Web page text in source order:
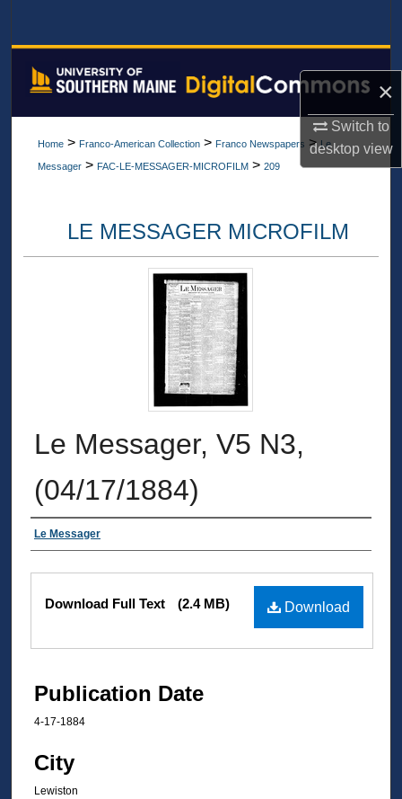
×
Switch to
desktopview
Browse All Collections
Home > Franco-American Collection > Franco Newspapers > Le
Messager > FAC-LE-MESSAGER-MICROFILM > 209
LE MESSAGER MICROFILM
Le Messager, V5 N3,
(04/17/1884)
Authors
Le Messager
Files Download
Download Full Text (2.4 MB)
Publication Date
4-17-1884
City
Lewiston